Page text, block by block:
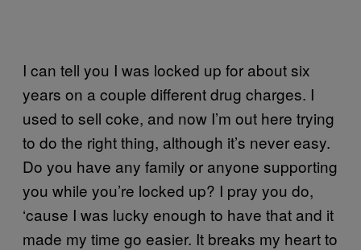
I can tell you I was locked up for about six
years on a couple different drug charges. I
used to sell coke, and now I’m out here trying
to do the right thing, although it’s never easy.
Do you have any family or anyone supporting
you while you’re locked up? I pray you do,
‘cause I was lucky enough to have that and it
made my time go easier. It breaks my heart to